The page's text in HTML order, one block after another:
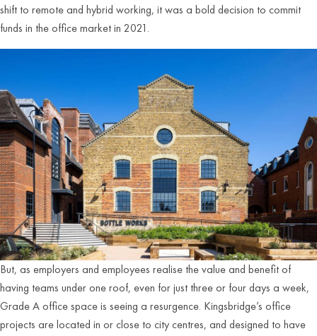
shift to remote and hybrid working, it was a bold decision to commit
funds in the office market in 2021.
But, as employers and employees realise the value and benefit of
having teams under one roof, even for just three or four days a week,
Grade A office space is seeing a resurgence. Kingsbridge’s office
projects are located in or close to city centres, and designed to have